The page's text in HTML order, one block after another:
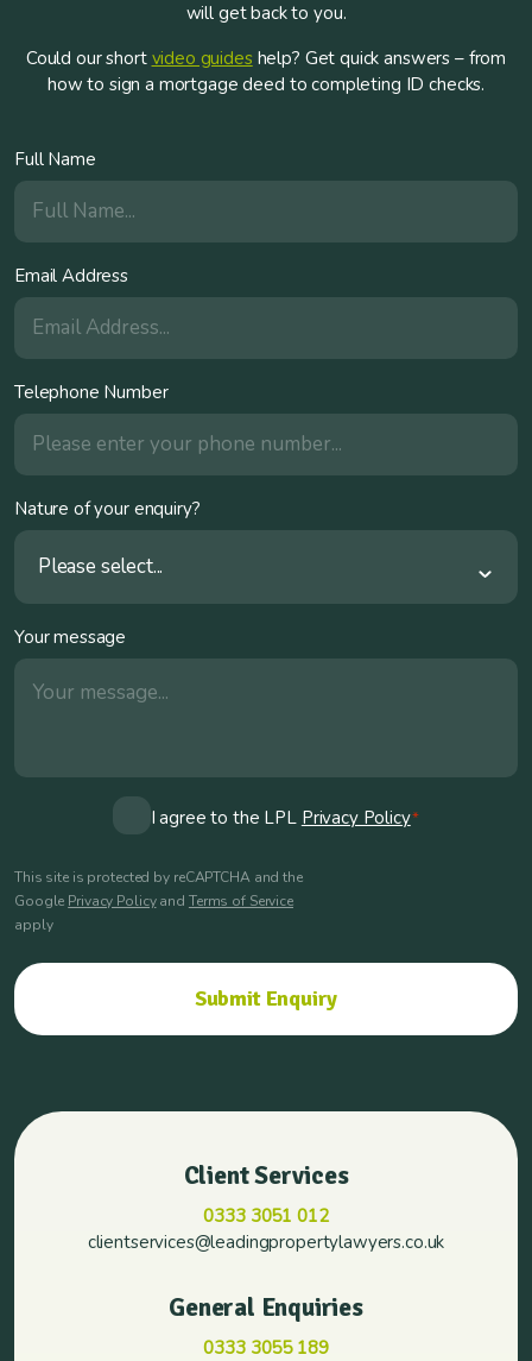
will get back to you.
Could our short video guides help? Get quick answers – from
how to sign a mortgage deed to completing ID checks.
Full Name
Email Address
Telephone Number
Nature of your enquiry?
Please select...
Your message
ConsentI agree to the LPL Privacy Policy*
This site is protected by reCAPTCHA and the
Google Privacy Policyand Terms of Service
apply
Client Services
0333 3051 012
clientservices@leadingpropertylawyers.co.uk
General Enquiries
0333 3055 189